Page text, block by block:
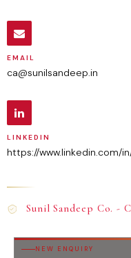
EMAIL
ca@sunilsandeep.in
LINKEDIN
https://www.linkedin.com/
Sunil Sandeep Co. -
NEW ENQUIRY